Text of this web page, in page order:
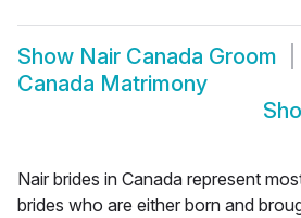
Show Nair Canada Groom
Canada Matrimony
Nair brides in Canada represent
brides who are either born and